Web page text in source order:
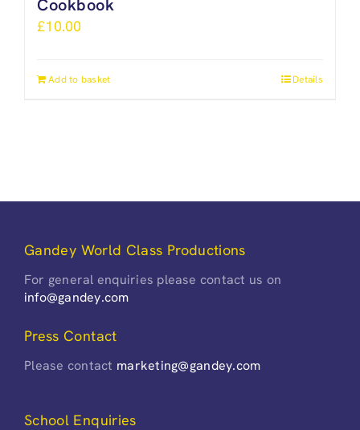
Cookbook
£10.00
Add to basket Details
Gandey World Class Productions
For general enquiries please contact us on
info@gandey.com
Press Contact
Please contact marketing@gandey.com
School Enquiries